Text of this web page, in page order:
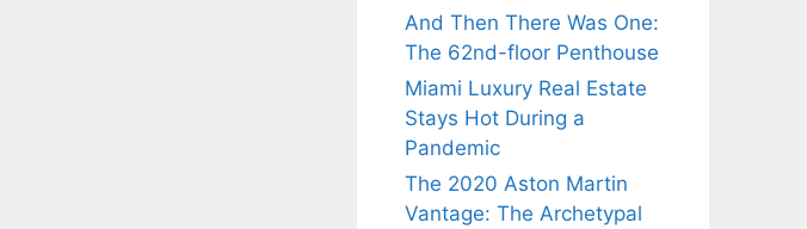
And Then There Was One:
The 62nd-floor Penthouse
Miami Luxury Real Estate
Stays Hot During a
Pandemic
The 2020 Aston Martin
Vantage: The Archetypal